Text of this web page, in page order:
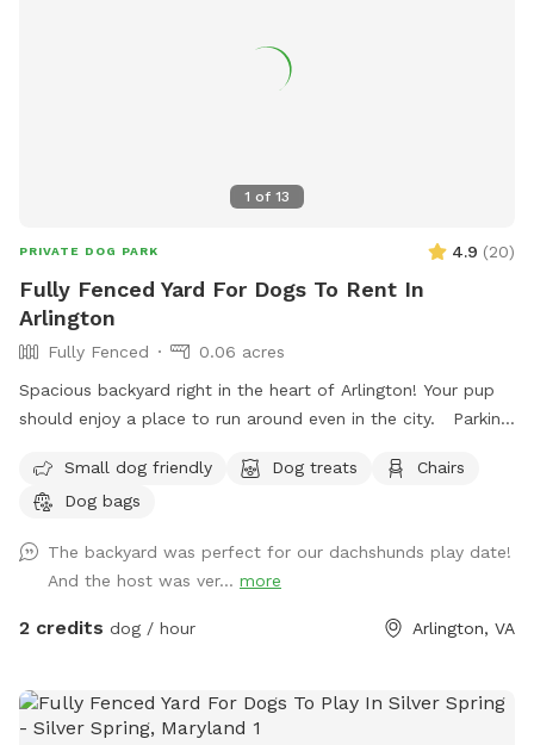
1 of 13
PRIVATE DOG PARK 4.9 (20)
Fully Fenced Yard For Dogs To Rent In
Arlington
Fully Fenced
0.06 acres
Spacious backyard right in the heart of Arlington! Your pup
should enjoy a place to run around even in the city. Parking:
car if I’m home. There’s also a parking lot next to me that
has two hour free parking. Note: my house is right off
is pretty sheltered from people passing on the sidewalk.
Small dog friendly Dog treats
Chairs
Dog bags
The backyard was perfect for our dachshunds play date!
And the host was ver... more
2 credits dog / hour Arlington, VA